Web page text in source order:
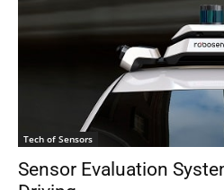
Tech of Sensors
Sensor Evaluation